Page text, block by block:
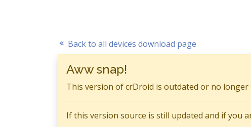
Back to all devices download page
Aww snap!
This version of crDroid is outdated or no
If this version source is still updated and if you